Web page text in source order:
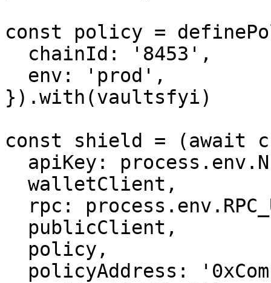
const policy =
}).with(vaultsfyi)
const shield = (await